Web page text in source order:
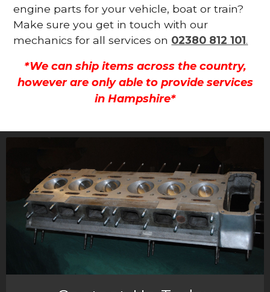
engine parts for your vehicle, boat or train?
Make sure you get in touch with our
mechanics for all services on 02380 812 101.
*We can ship items across the country,
however are only able to provide services
in Hampshire*